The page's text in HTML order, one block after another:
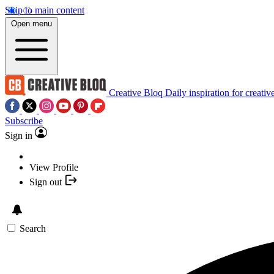
Skip to main content
Open menu
Creative Bloq Daily inspiration for
Subscribe
Sign in
View Profile
Sign out
Search